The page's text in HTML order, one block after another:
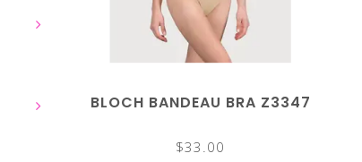
BLOCH BANDEAU BRA Z3347
$33.00